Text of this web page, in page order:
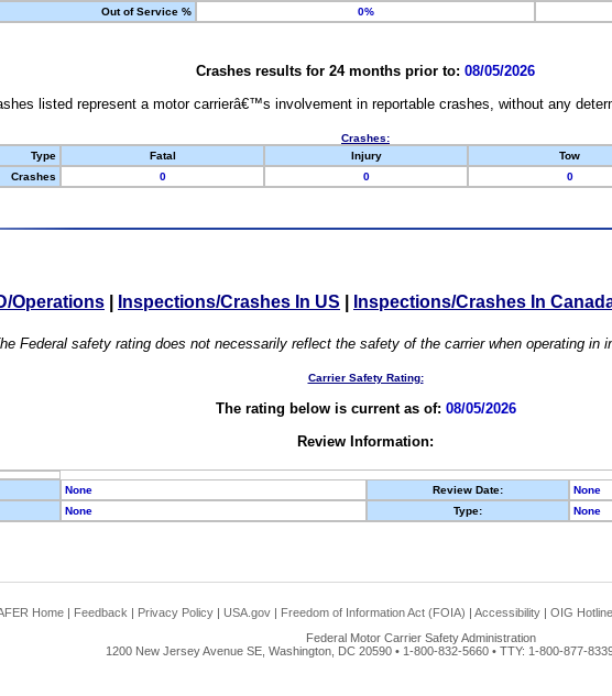
Out of Service %
0%
Crashes results for 24 months prior to: 08/05/2026
listed represent a motor carrierâ€™s involvement in reportable crashes, without any
Crashes:
Type
Fatal Injury Tow
Crashes
0 0 0
Operations Inspections/Crashes In US Inspections/Crashes In
Federal safety rating does not necessarily reflect the safety of the carrier when operating in
Carrier Safety Rating:
The rating below is current as of: 08/05/2026
Review Information:
None Review Date:
None
None Type: None
Home | Feedback | Privacy Policy | USA.gov | Freedom of Information Act (FOIA) | Accessibility | OIG Hotline
Federal Motor Carrier Safety Administration
1200 New Jersey Avenue SE, Washington, DC 20590 • 1-800-832-5660 • TTY: 1-800-877-